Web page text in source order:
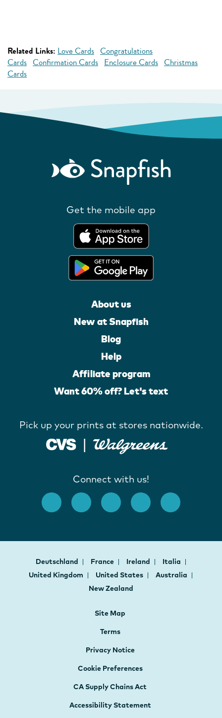
Related Links: Love Cards Congratulations
Cards Confirmation Cards Enclosure Cards Christmas
Cards
Get the mobile app
About us
New at Snapfish
Blog
Help
Affiliate program
Want 60% off? Let's text
Pick up your prints at stores nationwide.
Connect with us!
Deutschland France Ireland
Italia
United Kingdom
United States
Australia
New Zealand
Site Map
Terms
Privacy Notice
Cookie Preferences
CA Supply Chains Act
Accessibility Statement